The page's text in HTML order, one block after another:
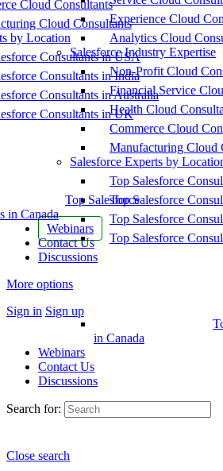
Cloud Consultants
Cloud Consultants
by Location
Consultants in USA
Consultants in India
Consultants in Australia
Consultants in UK
Top Salesforce
in Canada
Webinars
Contact Us
Discussions
More options
Sign in Sign up
Experience Cloud
Analytics Cloud
Salesforce Industry Expertise
Non-Profit Cloud
Financial Service
Health Cloud
Commerce Cloud
Manufacturing Cloud
Salesforce Experts by
Top Salesforce
Top Salesforce
Top Salesforce
Top Salesforce
in Canada
Webinars
Contact Us
Discussions
Search for:
Close search